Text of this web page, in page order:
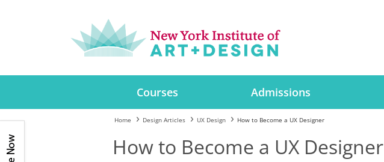
Courses Admissions
Home Design Articles UX Design How to Become a UX Designer
How to Become a UX Designer